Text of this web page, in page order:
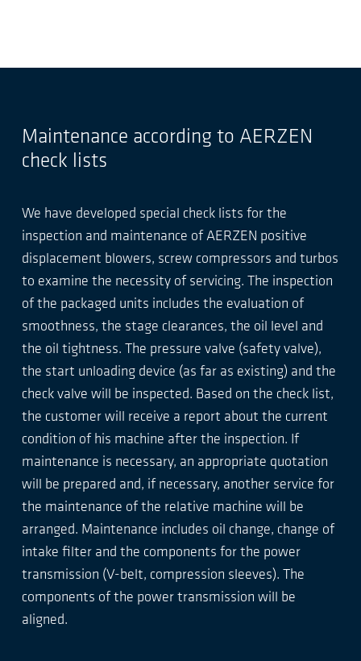
Maintenance according to AERZEN
check lists
We have developed special check lists for the
inspection and maintenance of AERZEN positive
displacement blowers, screw compressors and turbos
to examine the necessity of servicing. The inspection
of the packaged units includes the evaluation of
smoothness, the stage clearances, the oil level and
the oil tightness. The pressure valve (safety valve),
the start unloading device (as far as existing) and the
check valve will be inspected. Based on the check list,
the customer will receive a report about the current
condition of his machine after the inspection. If
maintenance is necessary, an appropriate quotation
will be prepared and, if necessary, another service for
the maintenance of the relative machine will be
arranged. Maintenance includes oil change, change of
intake filter and the components for the power
transmission (V-belt, compression sleeves). The
components of the power transmission will be
aligned.